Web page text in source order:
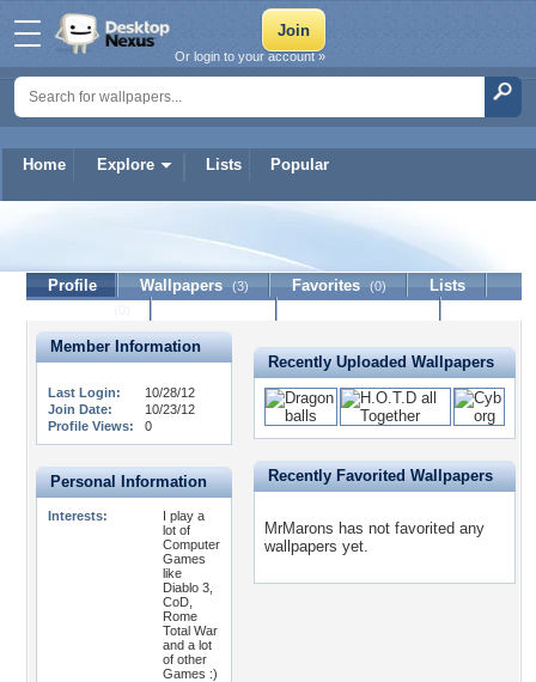
Home Explore Lists Popular
Or login to your account »
Profile Wallpapers (3) Favorites (0)
Lists
Member Information
Last Login:
10/28/12
Join Date:
10/23/12
Profile Views:
0
Personal Information
Interests:
I play a
lot of
Computer
Games
like
Diablo 3,
CoD,
Rome
Total War
and a lot
of other
Games :)
Recently Uploaded Wallpapers
Recently Favorited Wallpapers
MrMarons has not favorited any
wallpapers yet.